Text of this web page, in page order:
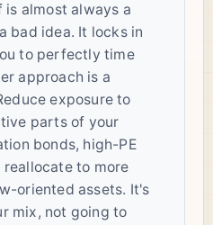
almost always a
bad idea. It locks in
to perfectly time
approach is a
exposure to
parts of your
bonds, high-PE
to more
oriented assets. It's
mix, not going to